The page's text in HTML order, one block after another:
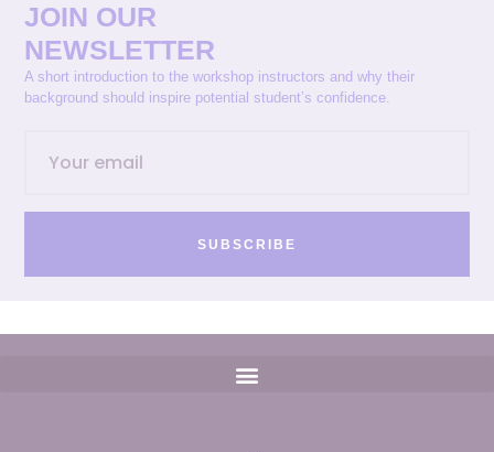
JOIN OUR
NEWSLETTER
A short introduction to the workshop instructors and why their
background should inspire potential student’s confidence.
SUBSCRIBE